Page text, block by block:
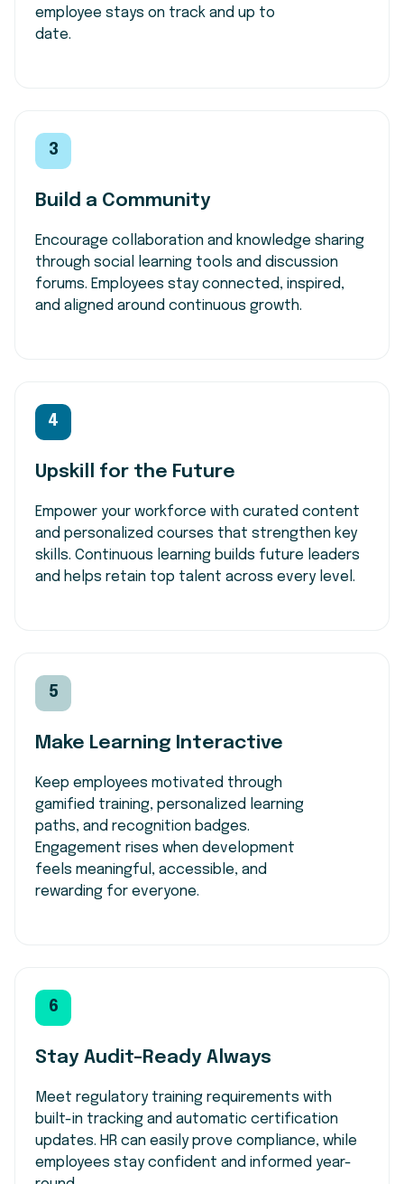
employee stays on track and up to
date.
3
Build a Community
Encourage collaboration and knowledge sharing
through social learning tools and discussion
forums. Employees stay connected, inspired,
and aligned around continuous growth.
4
Upskill for the Future
Empower your workforce with curated content
and personalized courses that strengthen key
skills. Continuous learning builds future leaders
and helps retain top talent across every level.
5
Make Learning Interactive
Keep employees motivated through
gamified training, personalized learning
paths, and recognition badges.
Engagement rises when development
feels meaningful, accessible, and
rewarding for everyone.
6
Stay Audit-Ready Always
Meet regulatory training requirements with
built-in tracking and automatic certification
updates. HR can easily prove compliance, while
employees stay confident and informed year-